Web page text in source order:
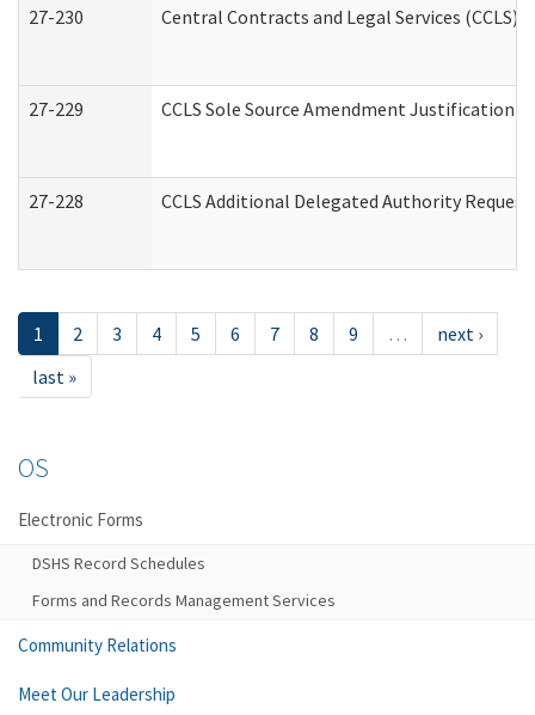
27-230 Central Contracts and Legal Services
27-229 CCLS Sole Source Amendment Justification
27-228 CCLS Additional Delegated Authority Request
1 2 3 4 5 6 7 8 9 …
next ›
last »
OS
Electronic Forms
DSHS Record Schedules
Forms and Records Management Services
Community Relations
Meet Our Leadership